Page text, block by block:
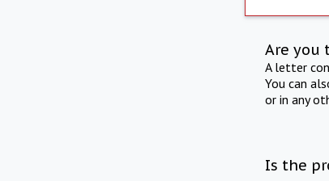
Are you
A letter
You can
or in any
Is the